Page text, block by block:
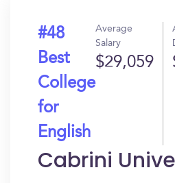
#48
Best
College
for
English
Average
Salary
$29,059
Cabrini